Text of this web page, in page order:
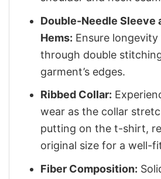
Double-Needle Sleeve
Hems: Ensure
through double
garment’s edges.
Ribbed Collar:
wear as the collar
putting on the t-shirt,
original size for a well-
Fiber Composition: